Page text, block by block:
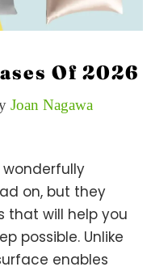
Of 2026
Joan Nagawa
wonderfully
on, but they
that will help you
possible. Unlike
enables